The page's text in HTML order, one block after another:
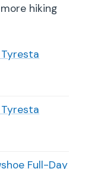
hiking
Full-Day